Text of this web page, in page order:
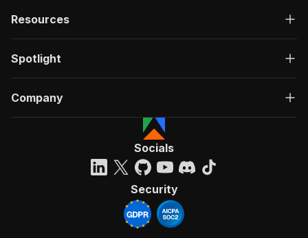
Resources
Spotlight
Company
Socials
Security